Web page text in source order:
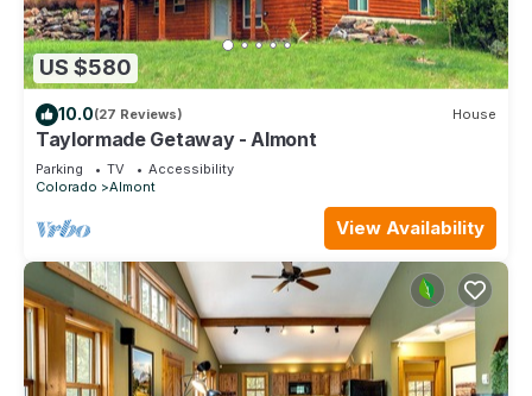
US $580
10.0(27 Reviews) House
Taylormade Getaway - Almont
Parking TV
Accessibility
Colorado
Almont
View Availability